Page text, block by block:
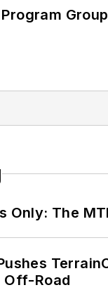
Only: The
Off-Road